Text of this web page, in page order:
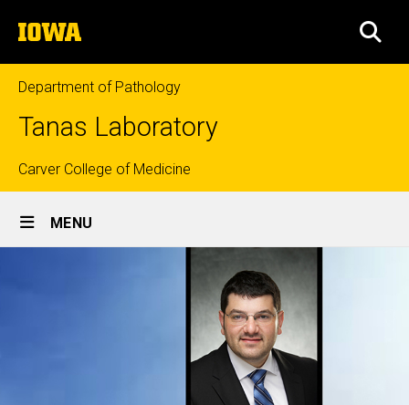
to
content
The
University
of
Iowa
Department of Pathology
Tanas Laboratory
Top
links
Carver College of Medicine
Site
Main
MENU